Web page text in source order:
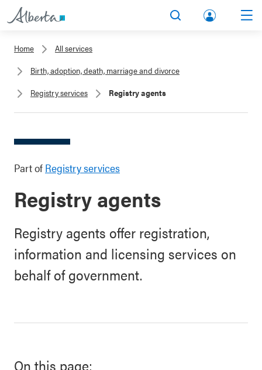
lbert
Home
All services
Birth, adoption, death, marriage and divorce
Registry services
Registry agents
Part of Registry services
Registry agents
Registry agents offer registration,
information and licensing services on
behalf of government.
On this page: